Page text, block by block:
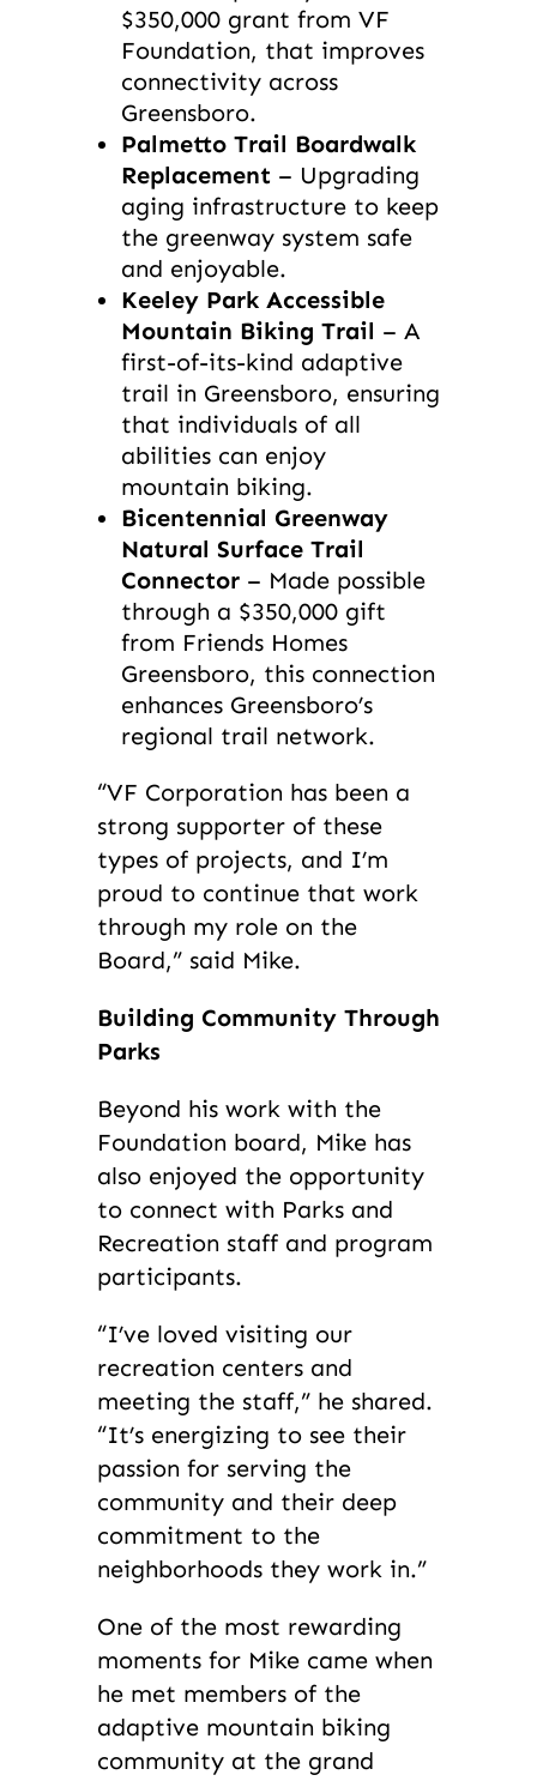
$350,000 grant from VF
Foundation, that improves
connectivity across
Greensboro.
Palmetto Trail Boardwalk
Replacement– Upgrading
aging infrastructure to keep
the greenway system safe
and enjoyable.
Keeley Park Accessible
Mountain Biking Trail – A
first-of-its-kind adaptive
trail in Greensboro, ensuring
that individuals of all
abilities can enjoy
mountain biking.
Bicentennial Greenway
Natural Surface Trail
Connector– Made possible
through a $350,000 gift
from Friends Homes
Greensboro, this connection
enhances Greensboro’s
regional trail network.
“VF Corporation has been a
strong supporter of these
types of projects, and I’m
proud to continue that work
through my role on the
Board,” said Mike.
Building Community Through
Parks
Beyond his work with the
Foundation board, Mike has
also enjoyed the opportunity
to connect with Parks and
Recreation staff and program
participants.
“I’ve loved visiting our
recreation centers and
meeting the staff,” he shared.
“It’s energizing to see their
passion for serving the
community and their deep
commitment to the
neighborhoods they work in.”
One of the most rewarding
moments for Mike came when
he met members of the
adaptive mountain biking
community at the grand